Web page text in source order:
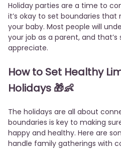
Holiday parties are a time to
it’s okay to set boundaries
your baby. Most people will
your job as a parent, and
appreciate.
How to Set Healthy
Holidays 🎁👶
The holidays are all about
boundaries is key to making
happy and healthy. Here are
handle family gatherings with